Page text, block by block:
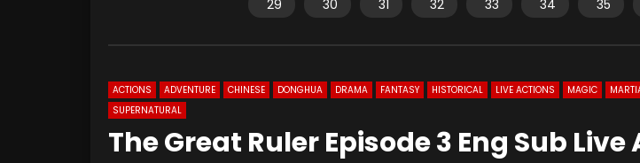
29
30 31 32 33 34 35
ACTIONS ADVENTURE CHINESE DONGHUA DRAMA FANTASY HISTORICAL LIVE ACTIONS MAGIC
SUPERNATURAL
The Great Ruler Episode 3 Eng Sub